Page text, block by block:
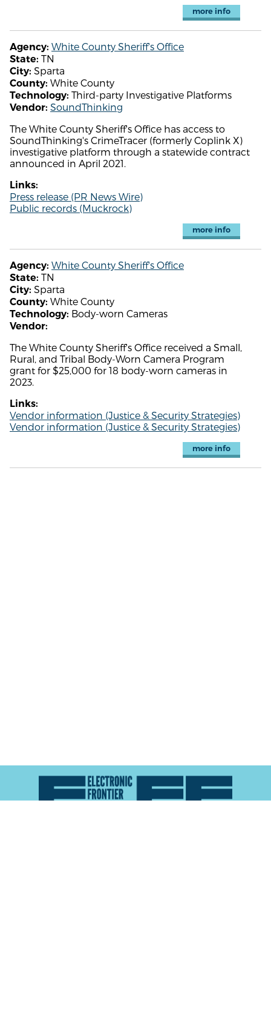
more info
Agency: White County Sheriff's Office
State: TN
City: Sparta
County: White County
Technology: Third-party Investigative Platforms
Vendor: SoundThinking
The White County Sheriff's Office has access to
SoundThinking's CrimeTracer (formerly Coplink X)
investigative platform through a statewide contract
announced in April 2021.
Links:
Press release (PR News Wire)
Public records (Muckrock)
more info
Agency: White County Sheriff's Office
State: TN
City: Sparta
County: White County
Technology: Body-worn Cameras
Vendor:
The White County Sheriff's Office received a Small,
Rural, and Tribal Body-Worn Camera Program
grant for $25,000 for 18 body-worn cameras in
2023.
Links:
Vendor information (Justice & Security Strategies)
Vendor information (Justice & Security Strategies)
more info